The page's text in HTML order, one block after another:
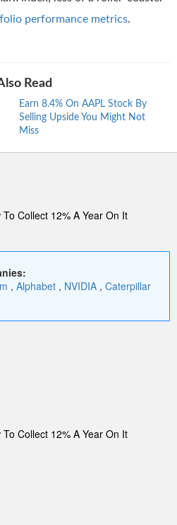
performance metrics.
Read
Earn 8.4% On AAPL Stock By
Selling Upside You Might Not
Miss
Collect 12% A Year On It
, Alphabet , NVIDIA , Caterpillar
Collect 12% A Year On It